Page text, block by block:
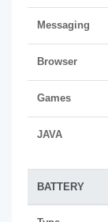
Messaging
Browser
Games
JAVA
BATTERY